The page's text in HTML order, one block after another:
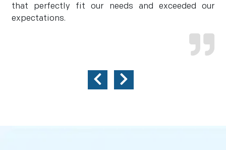
that perfectly fit our needs and exceeded our
expectations.